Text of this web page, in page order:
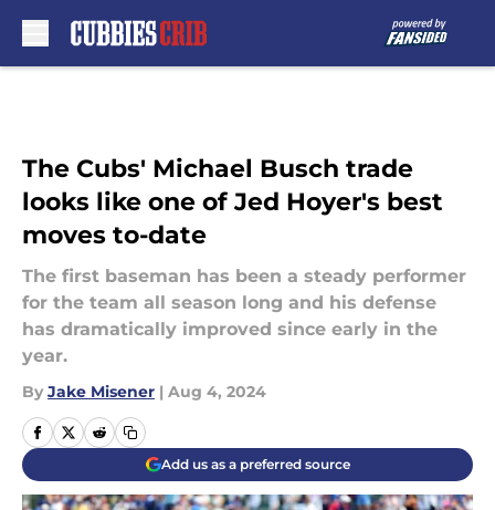
The Cubs' Michael Busch trade
looks like one of Jed Hoyer's best
moves to-date
The first baseman has been a steady performer
for the team all season long and his defense
has dramatically improved since early in the
year.
By Jake Misener | Aug 4, 2024
Add us as a preferred source